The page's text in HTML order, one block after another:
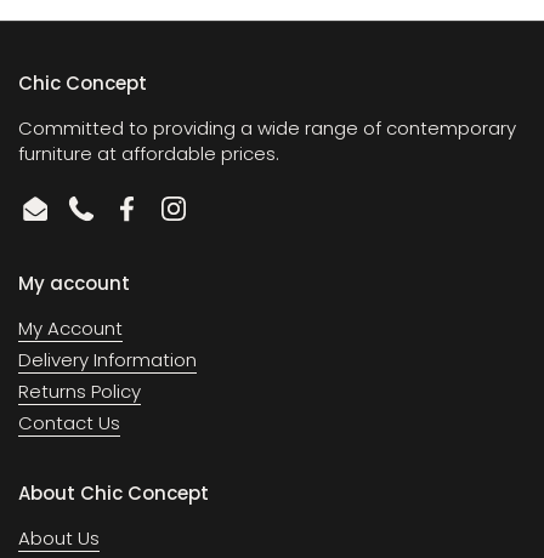
Chic Concept
Committed to providing a wide range of contemporary
furniture at affordable prices.
EmailPhoneFacebookInstagram
My account
My Account
Delivery Information
Returns Policy
Contact Us
About Chic Concept
About Us